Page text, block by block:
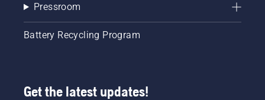
Pressroom
Battery Recycling Program
Get the latest updates!